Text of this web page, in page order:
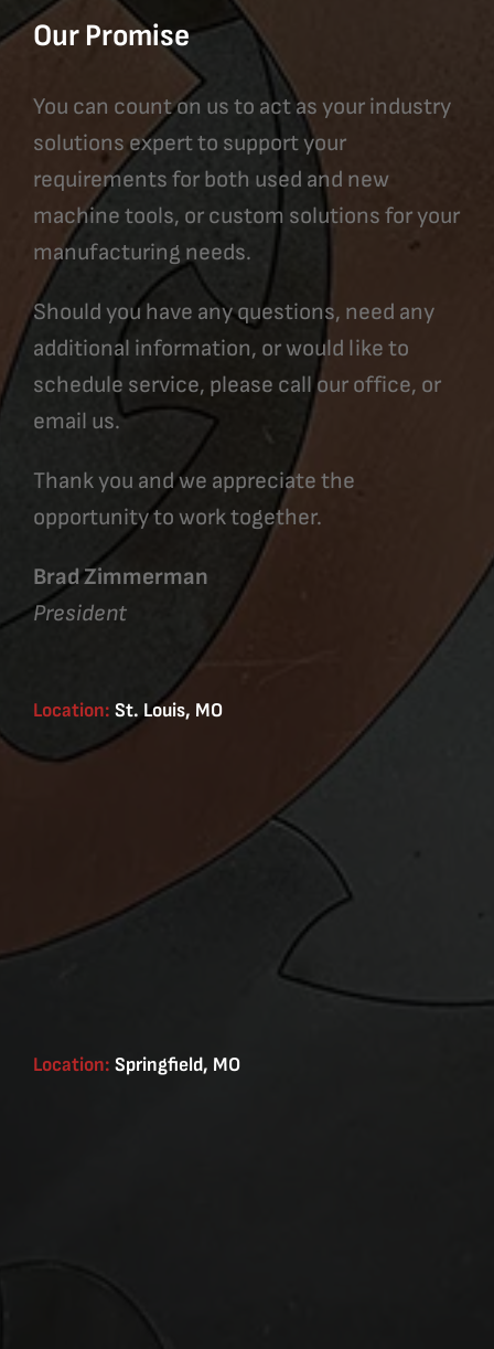
Our Promise
You can count on us to act as your industry
solutions expert to support your
requirements for both used and new
machine tools, or custom solutions for your
manufacturing needs.
Should you have any questions, need any
additional information, or would like to
schedule service, please call our office, or
email us.
Thank you and we appreciate the
opportunity to work together.
Brad Zimmerman
President
Location: St. Louis, MO
Location: Springfield, MO